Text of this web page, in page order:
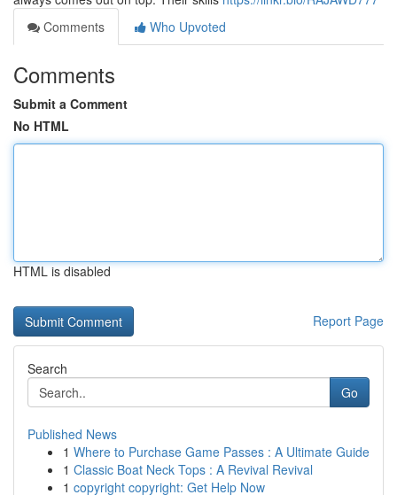
Comments
Who Upvoted
Comments
Submit a Comment
No HTML
HTML is disabled
Report Page
Search
Go
Published News
1 Where to Purchase Game Passes : A Ultimate Guide
1 Classic Boat Neck Tops : A Revival Revival
1 copyright copyright: Get Help Now